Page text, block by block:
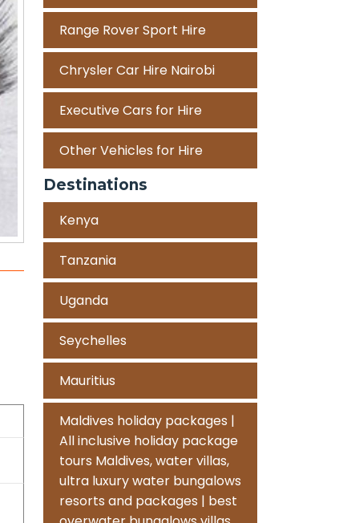
Range Rover Sport Hire
Chrysler Car Hire Nairobi
Executive Cars for Hire
Other Vehicles for Hire
Destinations
Kenya
Tanzania
Uganda
Seychelles
Mauritius
Maldives holiday packages |
All inclusive holiday package
tours Maldives, water villas,
ultra luxury water bungalows
resorts and packages | best